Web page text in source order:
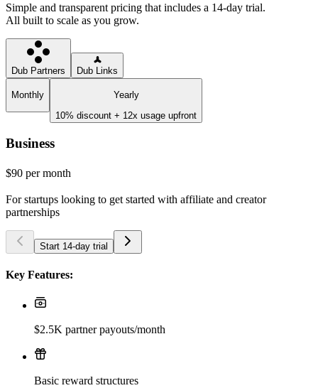
Simple and transparent pricing that includes a 14-day trial.
All built to scale as you grow.
Dub Partners Dub Links
Monthly
Yearly
10% discount + 12x usage upfront
Business
$90 per month
For startups looking to get started with affiliate and creator
partnerships
Start 14-day trial
Key Features:
$2.5K partner payouts/month
Basic reward structures